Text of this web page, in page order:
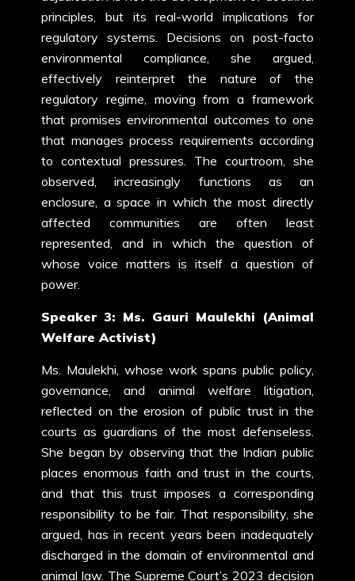
principles, but its real-world implications for
regulatory systems. Decisions on post-facto
environmental compliance, she argued,
effectively reinterpret the nature of the
regulatory regime, moving from a framework
that promises environmental outcomes to one
that manages process requirements according
to contextual pressures. The courtroom, she
observed, increasingly functions as an
enclosure, a space in which the most directly
affected communities are often least
represented, and in which the question of
whose voice matters is itself a question of
power.
Speaker 3: Ms. Gauri Maulekhi (Animal
Welfare Activist)
Ms. Maulekhi, whose work spans public policy,
governance, and animal welfare litigation,
reflected on the erosion of public trust in the
courts as guardians of the most defenseless.
She began by observing that the Indian public
places enormous faith and trust in the courts,
and that this trust imposes a corresponding
responsibility to be fair. That responsibility, she
argued, has in recent years been inadequately
discharged in the domain of environmental and
animal law. The Supreme Court’s 2023 decision